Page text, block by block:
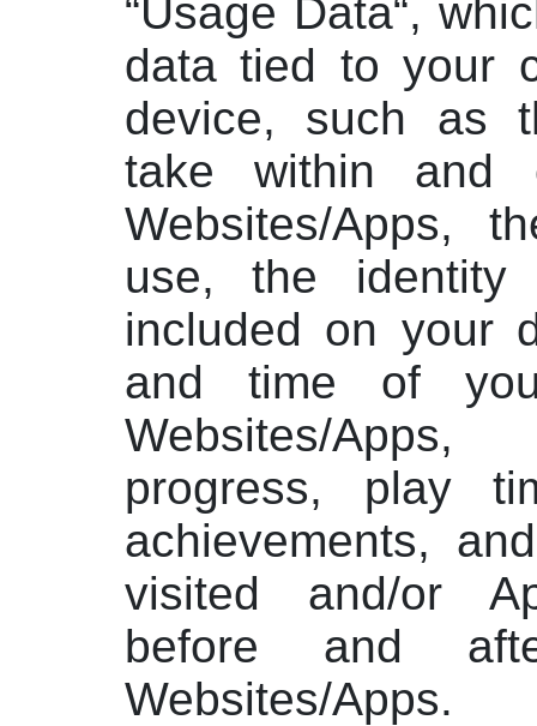
“Usage Data“,
data tied to your
device, such as
take within and
Websites/Apps,
use, the
included on your
and time of
Websites/
progress, play
achievements,
visited and/or
before and
Websites/Apps.